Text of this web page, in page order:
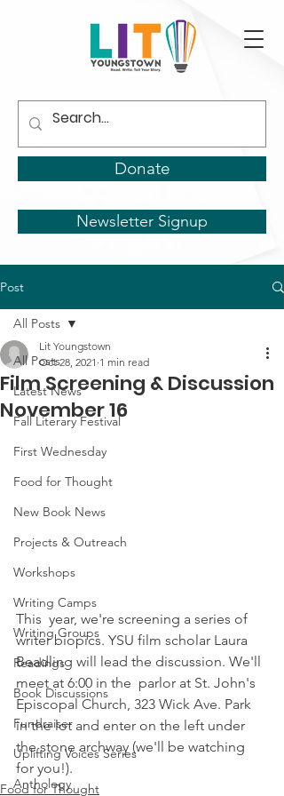
Donate
Newsletter Signup
Post
All Posts
Latest News
Fall Literary Festival
First Wednesday
Food for Thought
New Book News
Projects & Outreach
Workshops
Writing Camps
Writing Groups
Readings
Book Discussions
Fundraiser
Uplifting Voices Series
Anthology
All Posts
Film Screening & Discussion
November 16
Lit Youngstown
Oct 28, 2021 1 min read
This  year, we're screening a series of
writer biopics. YSU film scholar Laura
Beadling will lead the discussion. We'll
meet at 6:00 in the  parlor at St. John's
Episcopal Church, 323 Wick Ave. Park
in the lot and enter on the left under
the stone archway (we'll be watching
for you!).
Food for Thought